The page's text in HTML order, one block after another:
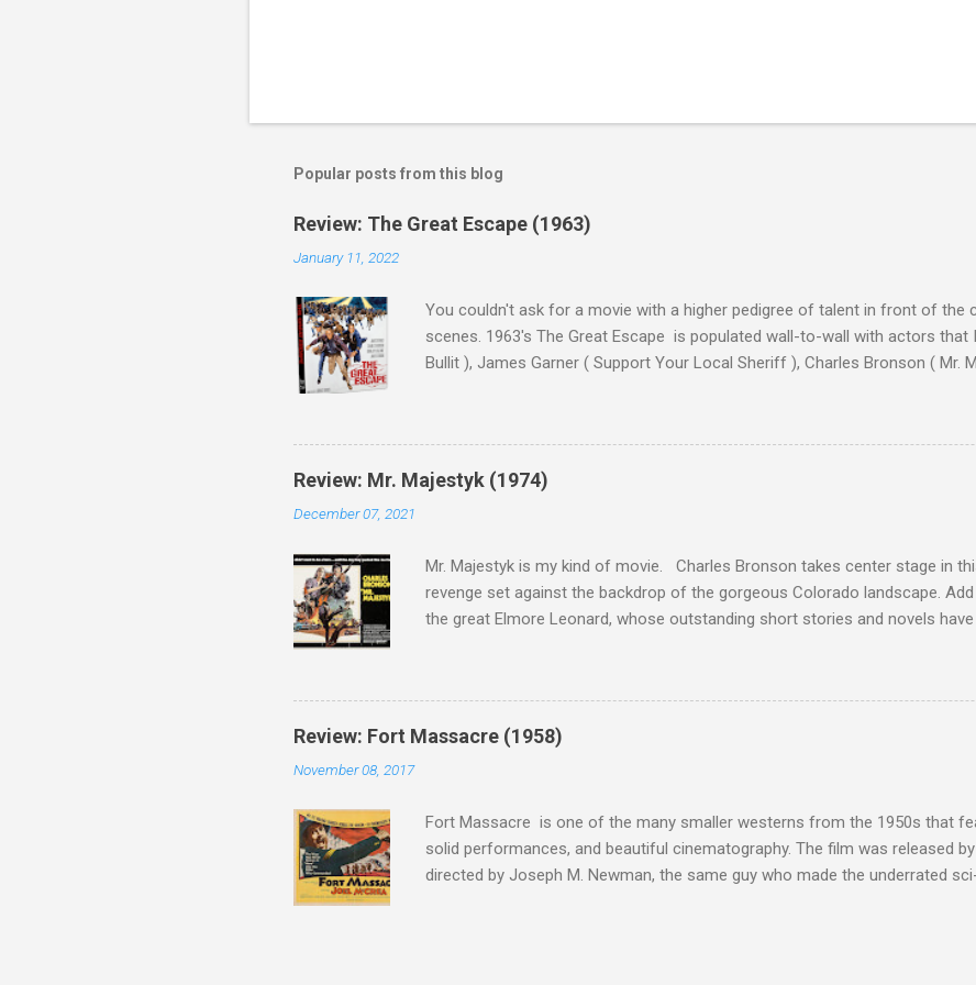
Popular posts from this blog
Review: The Great Escape (1963)
January 11, 2022
You couldn't ask for a movie with a higher pedigree of talent in front of the
scenes. 1963's The Great Escape is populated wall-to-wall with actors that
Bullit ), James Garner ( Support Your Local Sheriff ), Charles Bronson ( Mr.
cast of current A-listers (and some that would be). Handling directing
who helmed more than his fair share of classics, including Last Train from
Magnificent Seven (1960), and The Eagle Has Landed (1976) . So it's with
admit in this review that I don't love The Great Escape. I know I should. All
Review: Mr. Majestyk (1974)
December 07, 2021
Mr. Majestyk is my kind of movie. Charles Bronson takes center stage in
revenge set against the backdrop of the gorgeous Colorado landscape.
the great Elmore Leonard, whose outstanding short stories and novels have
got a recipe for gritty, 1970s greatness. Charles Bronson plays the titular
rural farmer who raises melons. His one desire is to get his latest crop
Turns out, he's got a lot invested in this, and as his backstory unfolds, we
more than just agriculture. Like the anti-hero out of a noir film, Majestyk has
Review: Fort Massacre (1958)
November 08, 2017
Fort Massacre is one of the many smaller westerns from the 1950s that
solid performances, and beautiful cinematography. The film was released
directed by Joseph M. Newman, the same guy who made the underrated
number of their men either dead or injured. They're trying to get to their